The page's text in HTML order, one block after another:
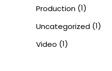
Production (1)
Uncategorized (1)
Video (1)